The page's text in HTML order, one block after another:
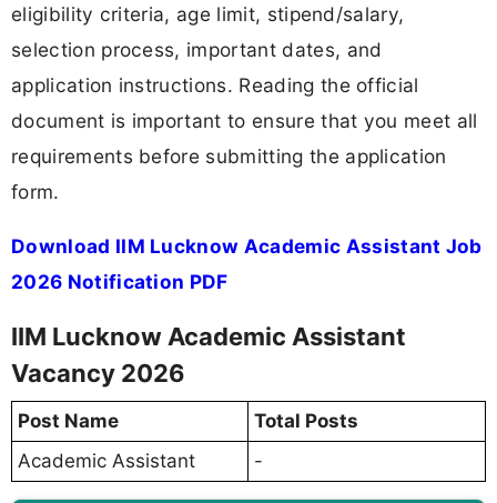
eligibility criteria, age limit, stipend/salary,
selection process, important dates, and
application instructions. Reading the official
document is important to ensure that you meet all
requirements before submitting the application
form.
Download IIM Lucknow Academic Assistant Job
2026 Notification PDF
IIM Lucknow Academic Assistant
Vacancy 2026
Post Name
Total Posts
Academic Assistant
-